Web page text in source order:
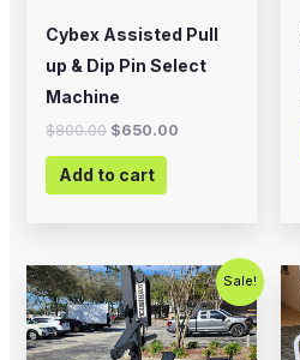
Cybex Assisted Pull
up & Dip Pin Select
Machine
$800.00 $650.00
Add to cart
Sale!
Original
price
was:
$1,200.00.
Current
price
is:
$899.00.